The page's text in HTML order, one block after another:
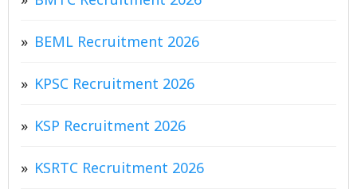
BEML Recruitment 2026
KPSC Recruitment 2026
KSP Recruitment 2026
KSRTC Recruitment 2026